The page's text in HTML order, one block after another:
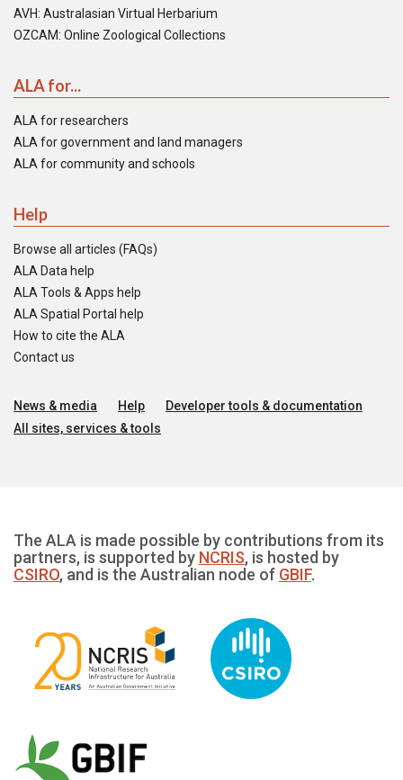
AVH: Australasian Virtual Herbarium
OZCAM: Online Zoological Collections
ALA for...
ALA for researchers
ALA for government and land managers
ALA for community and schools
Help
Browse all articles (FAQs)
ALA Data help
ALA Tools & Apps help
ALA Spatial Portal help
How to cite the ALA
Contact us
News & media Help
Developer tools & documentation
All sites, services & tools
The ALA is made possible by contributions from its
partners, is supported by NCRIS, is hosted by
CSIRO, and is the Australian node of GBIF.